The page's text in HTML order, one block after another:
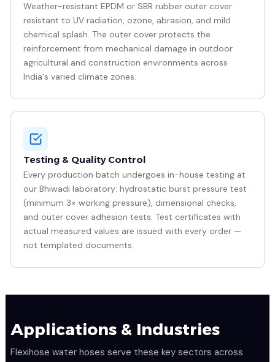
Weather-resistant EPDM or SBR rubber outer cover
resistant to UV radiation, ozone, abrasion, and mild
chemical splash. The outer cover protects the
reinforcement from mechanical damage in outdoor
agricultural and construction environments across
India's varied climate zones.
Testing & Quality Control
Every production batch undergoes in-house testing at
our Bhiwadi laboratory: hydrostatic burst pressure test
(minimum 3× working pressure), dimensional checks,
and outer cover adhesion tests. Test certificates with
actual measured values are issued with every order —
not templated documents.
Applications & Industries
Flexihose water hoses serve these key sectors across